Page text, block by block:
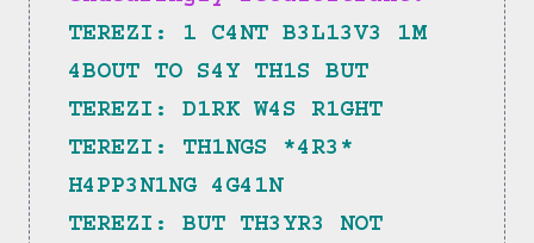
TEREZI: 1 C4NT B3L13V3 1M
4BOUT TO S4Y TH1S BUT
TEREZI: D1RK W4S R1GHT
TEREZI: TH1NGS *4R3*
H4PP3N1NG 4G41N
TEREZI: BUT TH3YR3 NOT